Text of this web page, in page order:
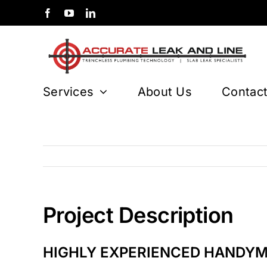
to
Services About Us Contact
Project Description
HIGHLY EXPERIENCED